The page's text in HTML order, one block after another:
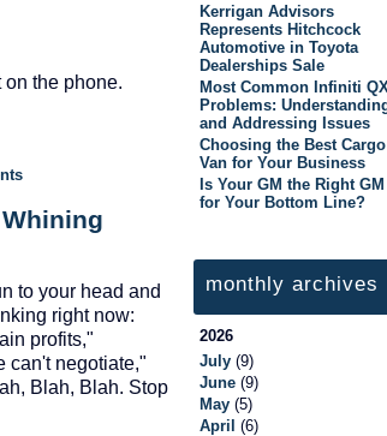
the phone.
to your head and
right now:
profits,"
can't negotiate,"
Blah, Blah. Stop
Kerrigan Advisors
Represents Hitchcock
Automotive in Toyota
Dealerships Sale
Most Common Infiniti
Problems:
and Addressing Issues
Choosing the Best Cargo
Van for Your Business
Is Your GM the Right GM
for Your Bottom Line?
monthly archives
2026
July (9)
June (9)
May (5)
April (6)